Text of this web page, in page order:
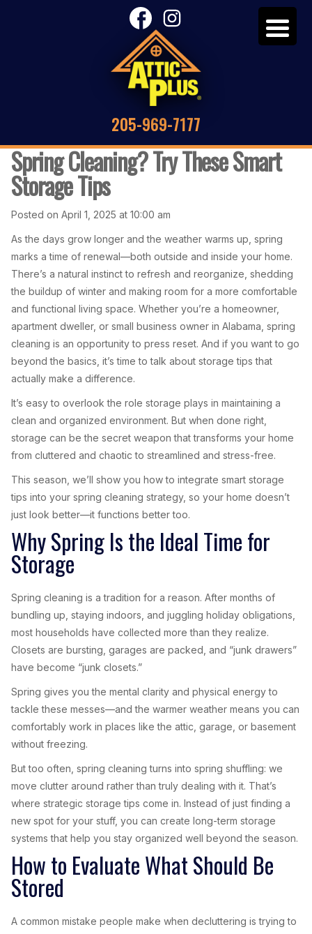
205-969-7177
Spring Cleaning? Try These Smart
Storage Tips
Posted on April 1, 2025 at 10:00 am
As the days grow longer and the weather warms up, spring
marks a time of renewal—both outside and inside your home.
There’s a natural instinct to refresh and reorganize, shedding
the buildup of winter and making room for a more comfortable
and functional living space. Whether you’re a homeowner,
apartment dweller, or small business owner in Alabama, spring
cleaning is an opportunity to press reset. And if you want to go
beyond the basics, it’s time to talk about storage tips that
actually make a difference.
It’s easy to overlook the role storage plays in maintaining a
clean and organized environment. But when done right,
storage can be the secret weapon that transforms your home
from cluttered and chaotic to streamlined and stress-free.
This season, we’ll show you how to integrate smart storage
tips into your spring cleaning strategy, so your home doesn’t
just look better—it functions better too.
Why Spring Is the Ideal Time for
Storage
Spring cleaning is a tradition for a reason. After months of
bundling up, staying indoors, and juggling holiday obligations,
most households have collected more than they realize.
Closets are bursting, garages are packed, and “junk drawers”
have become “junk closets.”
Spring gives you the mental clarity and physical energy to
tackle these messes—and the warmer weather means you can
comfortably work in places like the attic, garage, or basement
without freezing.
But too often, spring cleaning turns into spring shuffling: we
move clutter around rather than truly dealing with it. That’s
where strategic storage tips come in. Instead of just finding a
new spot for your stuff, you can create long-term storage
systems that help you stay organized well beyond the season.
How to Evaluate What Should Be
Stored
A common mistake people make when decluttering is trying to